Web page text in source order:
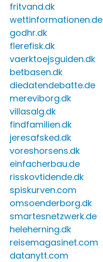
fritvand.dk
wettinformationen.de
godhr.dk
flerefisk.dk
vaerktoejsguiden.dk
betbasen.dk
diedatendebatte.de
mereviborg.dk
villasalg.dk
findfamilien.dk
jeresafsked.dk
voreshorsens.dk
einfacherbau.de
risskovtidende.dk
spiskurven.com
omsoenderborg.dk
smartesnetzwerk.de
heleherning.dk
reisemagasinet.com
datanytt.com